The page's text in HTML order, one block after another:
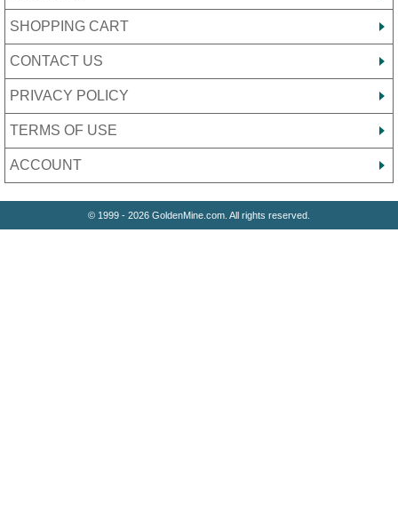
SHOPPING CART
CONTACT US
PRIVACY POLICY
TERMS OF USE
ACCOUNT
© 1999 - 2026 GoldenMine.com. All rights reserved.